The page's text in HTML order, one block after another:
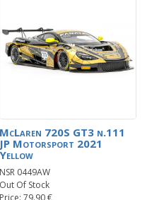
McLaren 720S GT3 n.111
JP Motorsport 2021
Yellow
NSR 0449AW
Out Of Stock
Price: 79.90 €